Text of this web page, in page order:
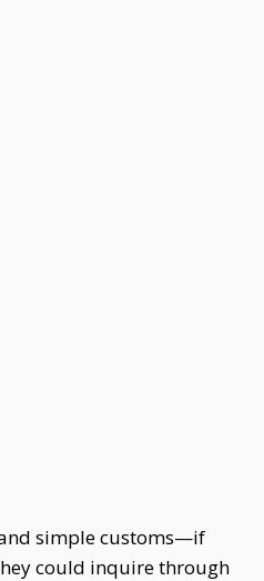
simple customs—if
could inquire through